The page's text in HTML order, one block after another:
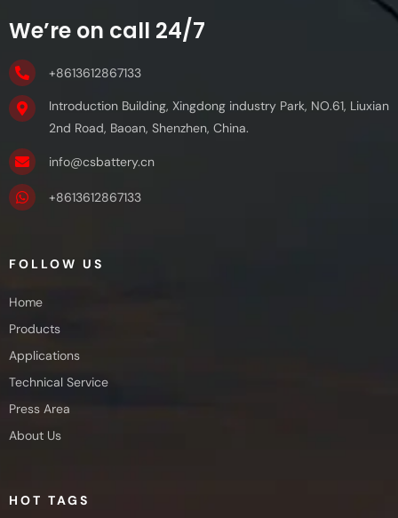
We’re on call 24/7
+8613612867133
Introduction Building, Xingdong industry Park, NO.61, Liuxian
2nd Road, Baoan, Shenzhen, China.
info@csbattery.cn
+8613612867133
FOLLOW US
Home
Products
Applications
Technical Service
Press Area
About Us
HOT TAGS